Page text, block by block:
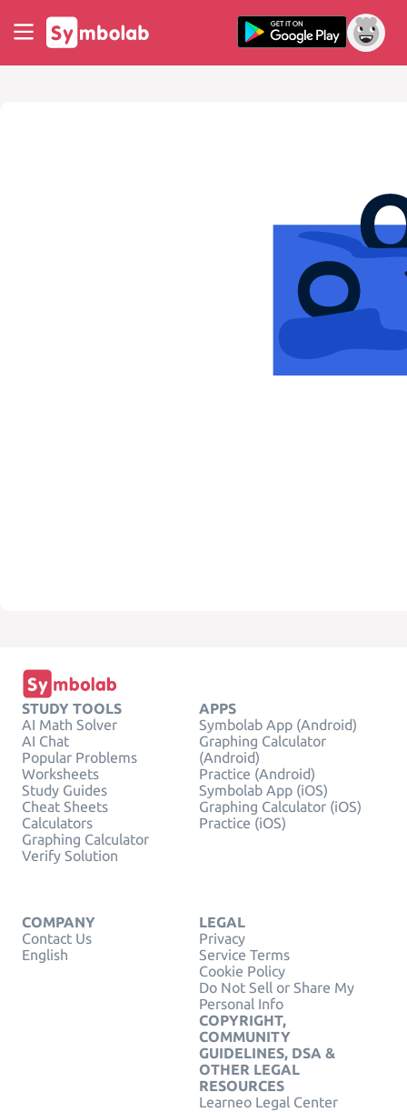
STUDY TOOLS
AI Math Solver
AI Chat
Popular Problems
Worksheets
Study Guides
Cheat Sheets
Calculators
Graphing Calculator
Verify Solution
APPS
Symbolab App (Android)
Graphing Calculator
(Android)
Practice (Android)
Symbolab App (iOS)
Graphing Calculator (iOS)
Practice (iOS)
COMPANY
Contact Us
English
LEGAL
Privacy
Service Terms
Cookie Policy
Do Not Sell or Share My
Personal Info
COPYRIGHT,
COMMUNITY
GUIDELINES, DSA &
OTHER LEGAL
RESOURCES
Learneo Legal Center